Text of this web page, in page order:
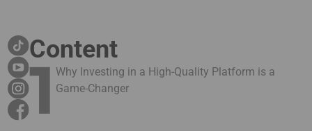
Content
1 Why Investing in a High-Quality Platform is a
Game-Changer